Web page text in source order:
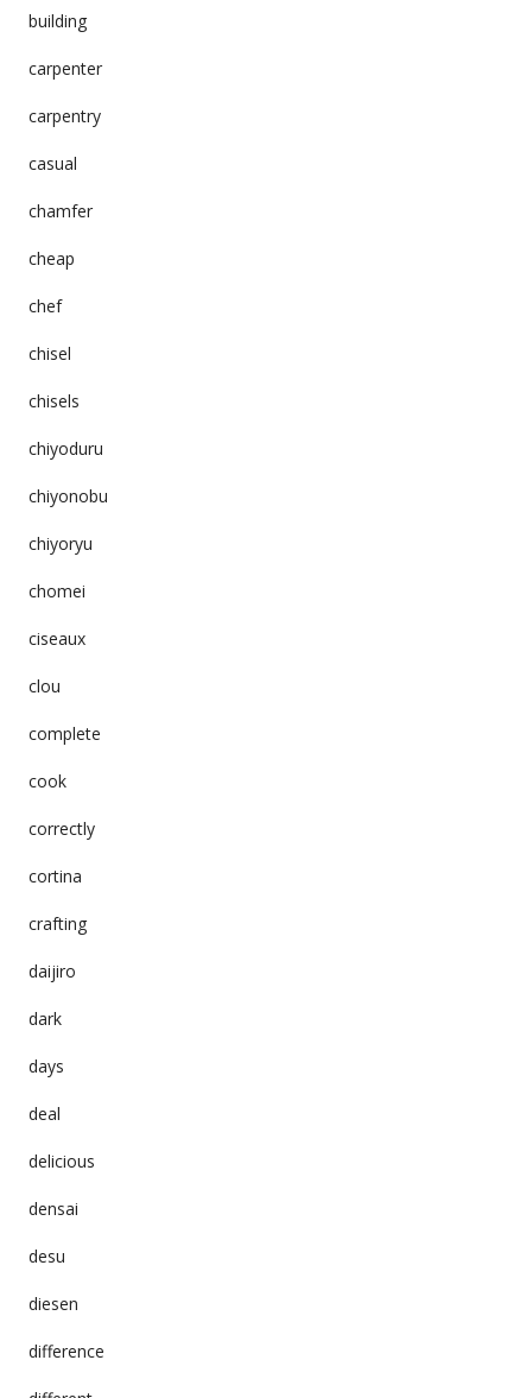
building
carpenter
carpentry
casual
chamfer
cheap
chef
chisel
chisels
chiyoduru
chiyonobu
chiyoryu
chomei
ciseaux
clou
complete
cook
correctly
cortina
crafting
daijiro
dark
days
deal
delicious
densai
desu
diesen
difference